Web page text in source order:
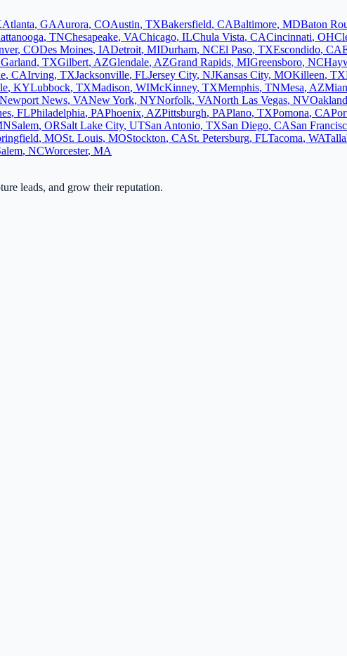
Atlanta, GAAurora, COAustin, TXBakersfield, CABaltimore, MDBaton
, TNChesapeake, VAChicago, ILChula Vista, CACincinnati, OH
, CODes Moines, IADetroit, MIDurham, NCEl Paso, TXEscondido, CA
Garland, TXGilbert, AZGlendale, AZGrand Rapids, MIGreensboro, NC
, CAIrving, TXJacksonville, FLJersey City, NJKansas City, MOKilleen, TX
, KYLubbock, TXMadison, WIMcKinney, TXMemphis, TNMesa, AZ
Newport News, VANew York, NYNorfolk, VANorth Las Vegas, NVOakland
, FLPhiladelphia, PAPhoenix, AZPittsburgh, PAPlano, TXPomona, CA
Salem, ORSalt Lake City, UTSan Antonio, TXSan Diego, CASan
, MOSt. Louis, MOStockton, CASt. Petersburg, FLTacoma, WA
, NCWorcester, MA
leads, and grow their reputation.